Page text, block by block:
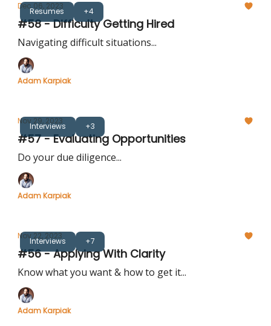
Resumes +4
Dec 06, 2023
#58 - Difficulty Getting Hired
Navigating difficult situations...
Adam Karpiak
Interviews +3
Nov 29, 2023
#57 - Evaluating Opportunities
Do your due diligence...
Adam Karpiak
Interviews +7
Nov 22, 2023
#56 - Applying With Clarity
Know what you want & how to get it...
Adam Karpiak